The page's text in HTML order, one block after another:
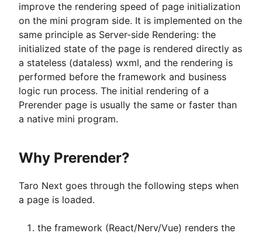
improve the rendering speed of page initialization
on the mini program side. It is implemented on the
same principle as Server-side Rendering: the
initialized state of the page is rendered directly as
a stateless (dataless) wxml, and the rendering is
performed before the framework and business
logic run process. The initial rendering of a
Prerender page is usually the same or faster than
a native mini program.
Why Prerender?
Taro Next goes through the following steps when
a page is loaded.
the framework (React/Nerv/Vue) renders the